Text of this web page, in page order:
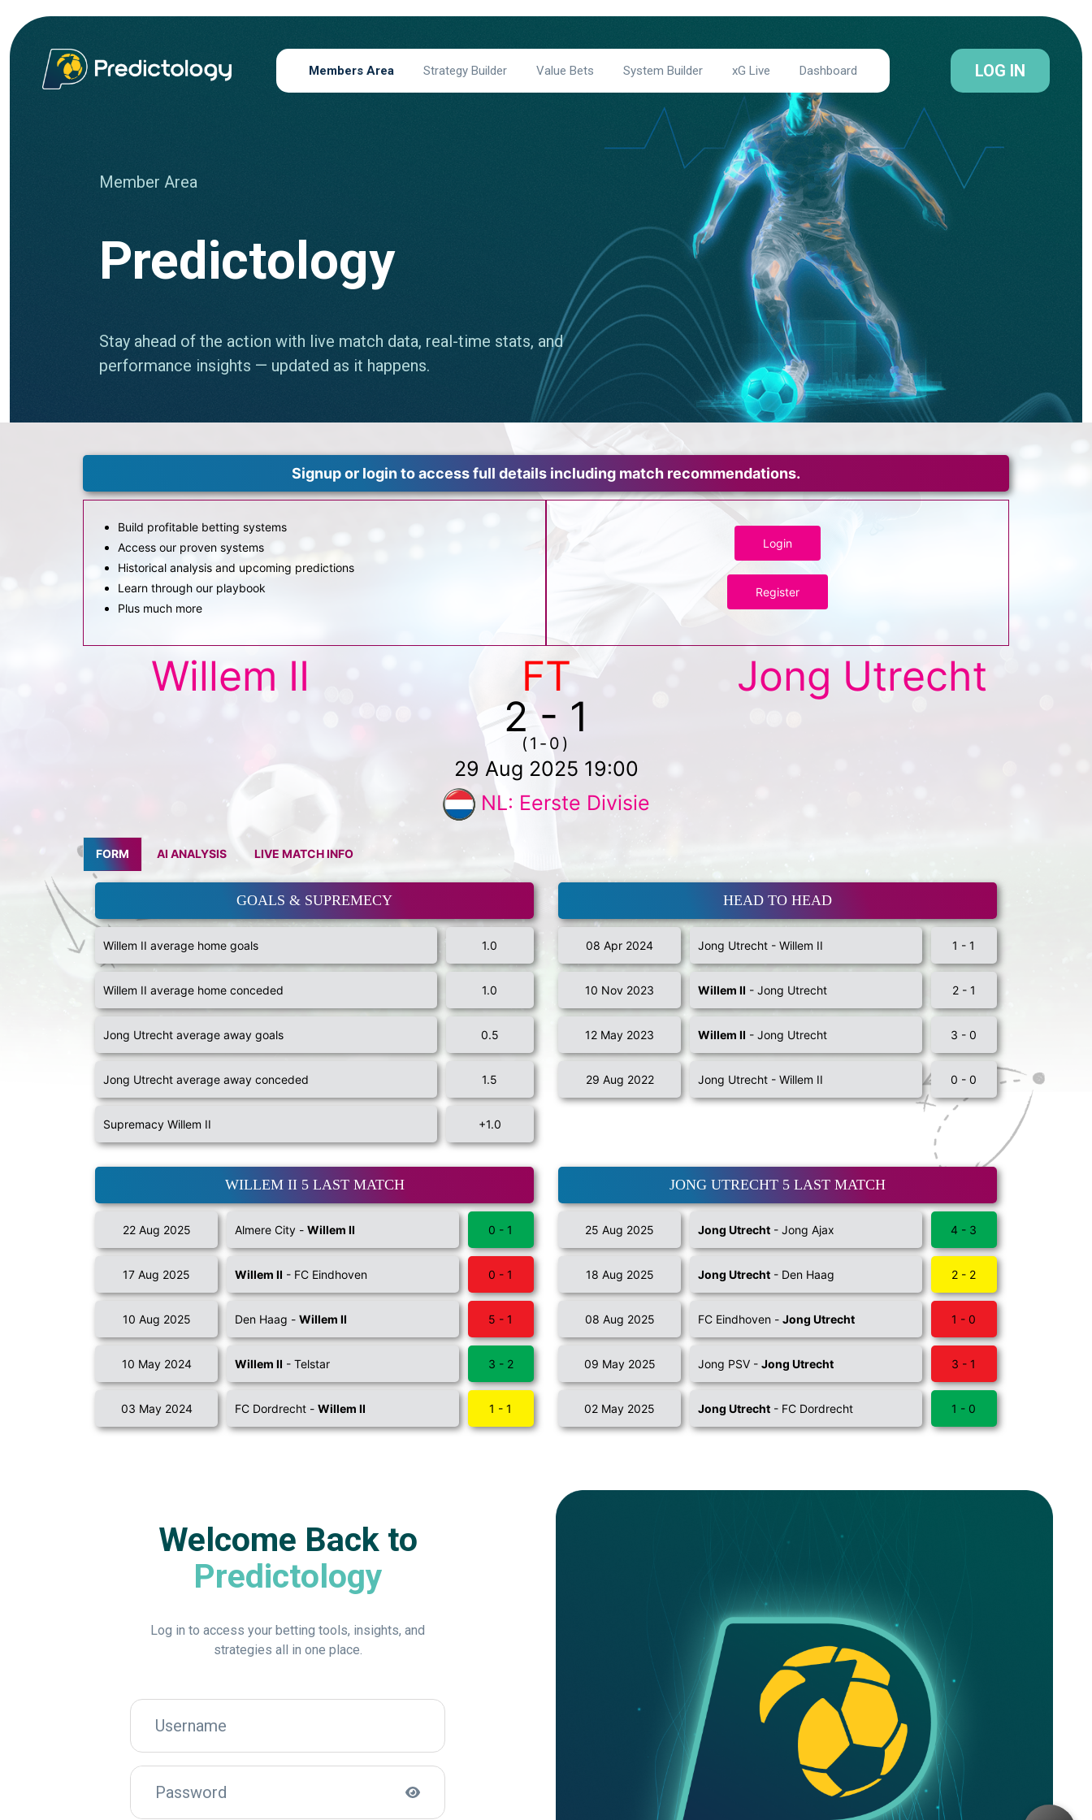
Signup or login to access full details including match recommendations.
Build profitable betting systems
Access our proven systems
Historical analysis and upcoming predictions
Learn through our playbook
Plus much more
Login
Register
Willem II
FT
2 - 1
(1-0)
29 Aug 2025 19:00
NL: Eerste Divisie
Jong Utrecht
FORM AI ANALYSIS LIVE MATCH INFO
GOALS & SUPREMECY
Willem II average home goals 1.0
Willem II average home conceded 1.0
Jong Utrecht average away goals 0.5
Jong Utrecht average away conceded 1.5
Supremacy Willem II +1.0
HEAD TO HEAD
08 Apr 2024 Jong Utrecht - Willem II 1 - 1
10 Nov 2023 Willem II - Jong Utrecht 2 - 1
12 May 2023 Willem II - Jong Utrecht 3 - 0
29 Aug 2022 Jong Utrecht - Willem II 0 - 0
WILLEM II 5 LAST MATCH
22 Aug 2025 Almere City - Willem II 0 - 1
17 Aug 2025 Willem II - FC Eindhoven 0 - 1
10 Aug 2025 Den Haag - Willem II 5 - 1
10 May 2024 Willem II - Telstar 3 - 2
03 May 2024 FC Dordrecht - Willem II 1 - 1
JONG UTRECHT 5 LAST MATCH
25 Aug 2025 Jong Utrecht- Jong Ajax 4 - 3
18 Aug 2025 Jong Utrecht- Den Haag 2 - 2
08 Aug 2025 FC Eindhoven - Jong Utrecht 1 - 0
09 May 2025 Jong PSV - Jong Utrecht 3 - 1
02 May 2025 Jong Utrecht- FC Dordrecht 1 - 0